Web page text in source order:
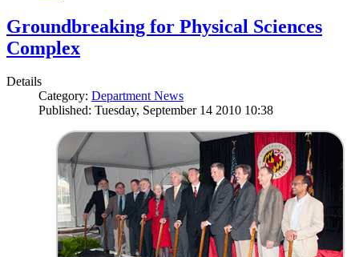
Groundbreaking for Physical Sciences
Complex
Details
Category: Department News
Published: Tuesday, September 14 2010 10:38